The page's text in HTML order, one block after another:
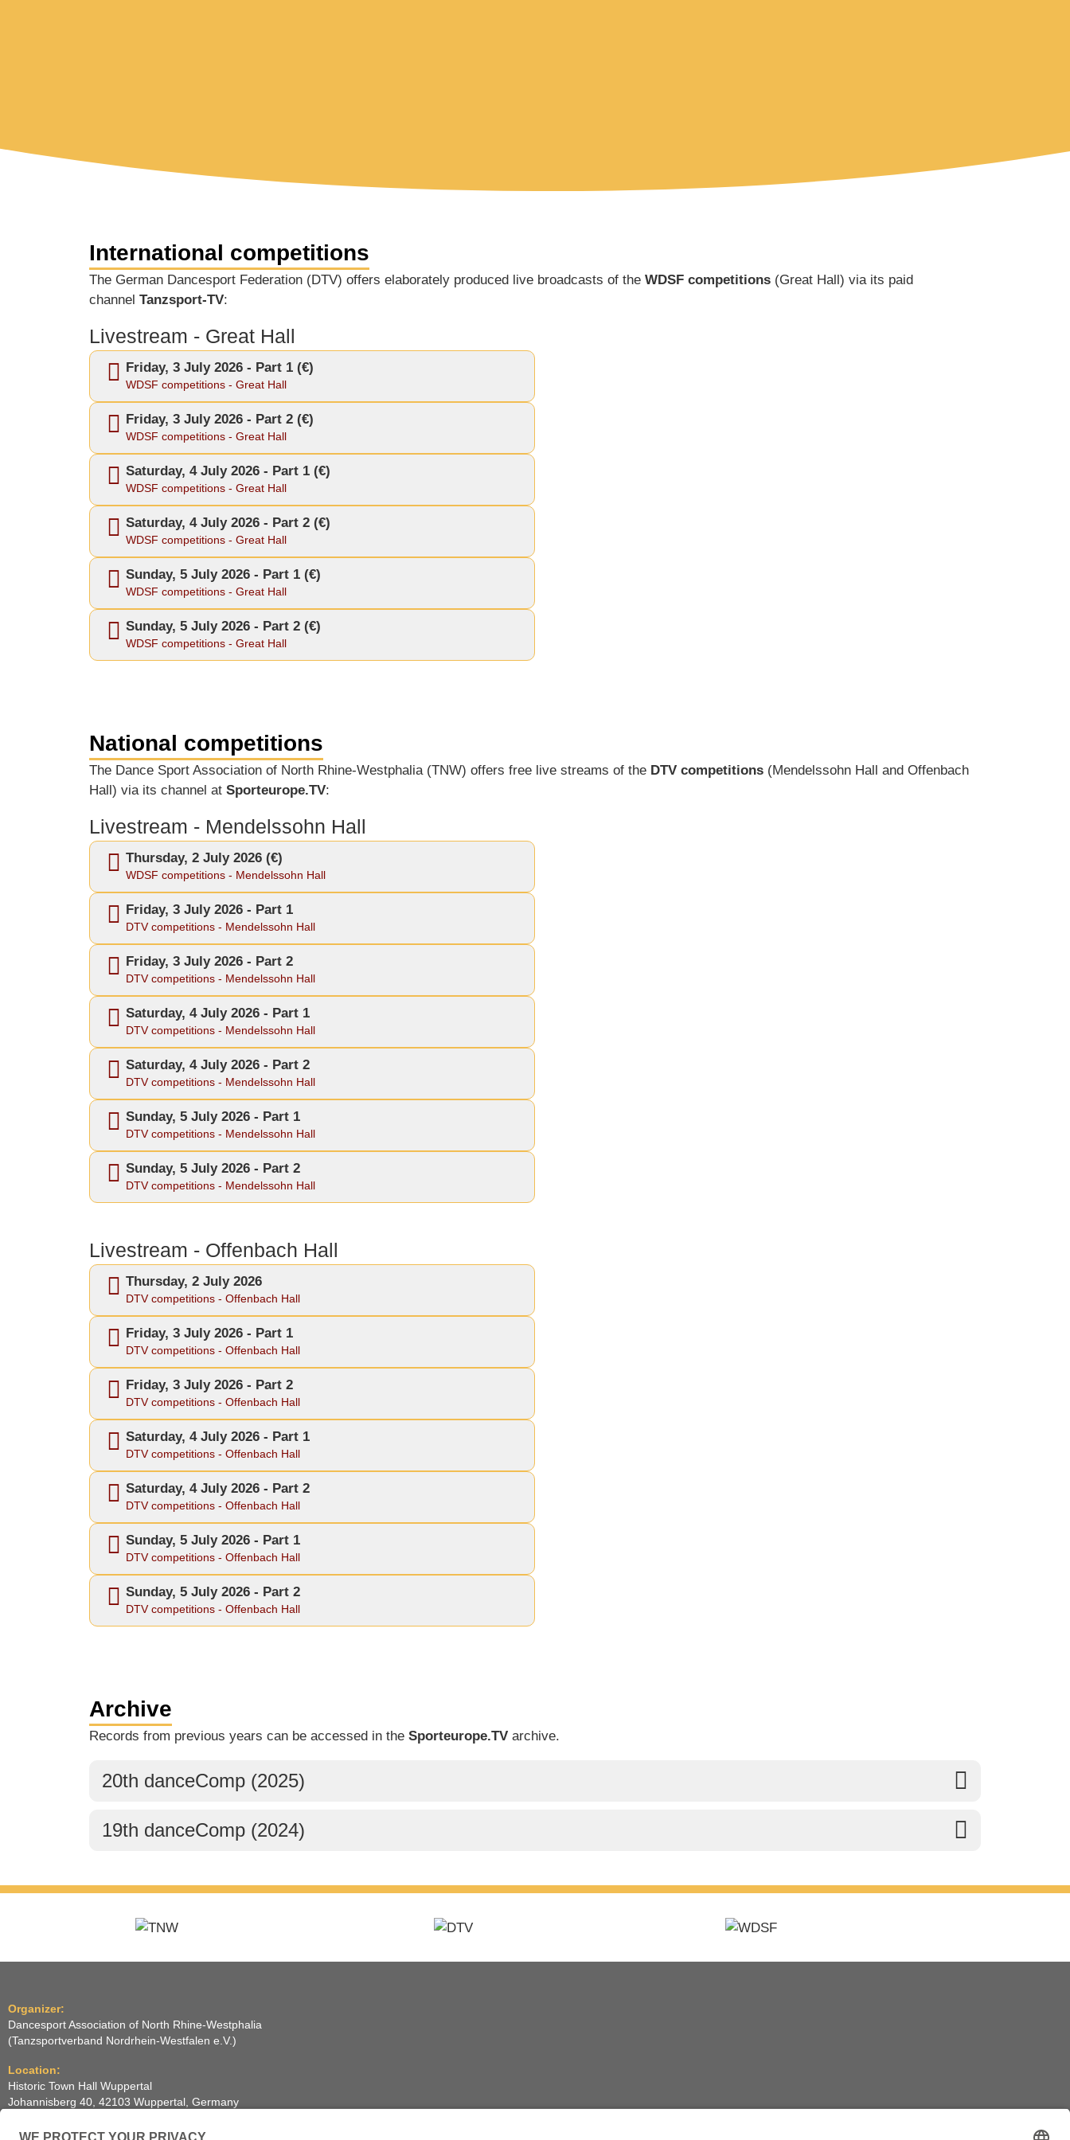
International competitions
The German Dancesport Federation (DTV) offers elaborately produced live broadcasts of the WDSF competitions (Great Hall) via its paid
channel Tanzsport-TV:
Livestream - Great Hall
Friday, 3 July 2026 - Part 1 (€)
WDSF competitions - Great Hall
Friday, 3 July 2026 - Part 2 (€)
WDSF competitions - Great Hall
Saturday, 4 July 2026 - Part 1 (€)
WDSF competitions - Great Hall
Saturday, 4 July 2026 - Part 2 (€)
WDSF competitions - Great Hall
Sunday, 5 July 2026 - Part 1 (€)
WDSF competitions - Great Hall
Sunday, 5 July 2026 - Part 2 (€)
WDSF competitions - Great Hall
National competitions
The Dance Sport Association of North Rhine-Westphalia (TNW) offers free live streams of the DTV competitions (Mendelssohn Hall and Offenbach
Hall) via its channel at Sporteurope.TV:
Livestream - Mendelssohn Hall
Thursday, 2 July 2026 (€)
WDSF competitions - Mendelssohn Hall
Friday, 3 July 2026 - Part 1
DTV competitions - Mendelssohn Hall
Friday, 3 July 2026 - Part 2
DTV competitions - Mendelssohn Hall
Saturday, 4 July 2026 - Part 1
DTV competitions - Mendelssohn Hall
Saturday, 4 July 2026 - Part 2
DTV competitions - Mendelssohn Hall
Sunday, 5 July 2026 - Part 1
DTV competitions - Mendelssohn Hall
Sunday, 5 July 2026 - Part 2
DTV competitions - Mendelssohn Hall
Livestream - Offenbach Hall
Thursday, 2 July 2026
DTV competitions - Offenbach Hall
Friday, 3 July 2026 - Part 1
DTV competitions - Offenbach Hall
Friday, 3 July 2026 - Part 2
DTV competitions - Offenbach Hall
Saturday, 4 July 2026 - Part 1
DTV competitions - Offenbach Hall
Saturday, 4 July 2026 - Part 2
DTV competitions - Offenbach Hall
Sunday, 5 July 2026 - Part 1
DTV competitions - Offenbach Hall
Sunday, 5 July 2026 - Part 2
DTV competitions - Offenbach Hall
Archive
Records from previous years can be accessed in the Sporteurope.TV archive.
20th danceComp (2025)
19th danceComp (2024)
Organizer:
Dancesport Association of North Rhine-Westphalia
(Tanzsportverband Nordrhein-Westfalen e.V.)
Location:
Historic Town Hall Wuppertal
Johannisberg 40, 42103 Wuppertal, Germany